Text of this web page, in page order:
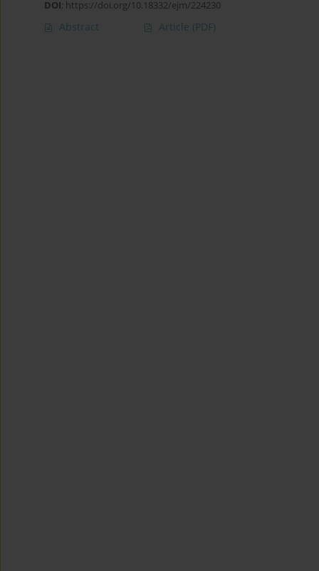
DOI: https://doi.org/10.18332/ejm/224230
Abstract Article (PDF)